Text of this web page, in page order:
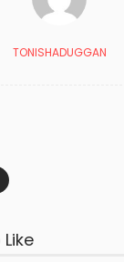
TONISHADUGGAN